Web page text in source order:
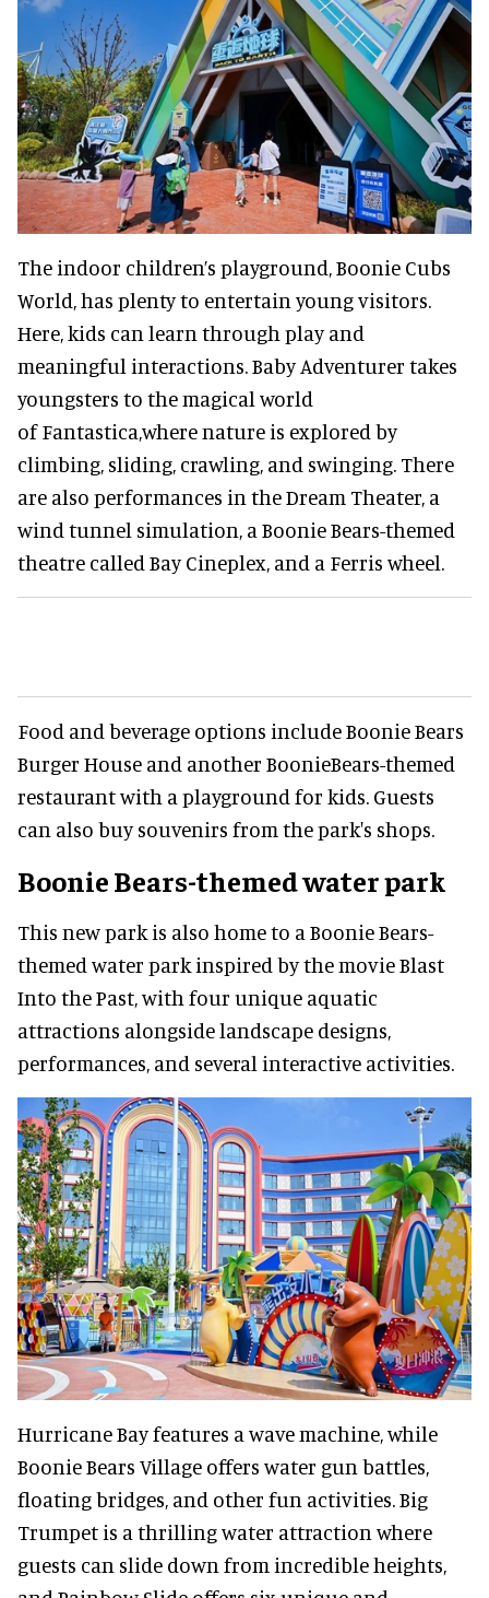
The indoor children’s playground, Boonie Cubs
World, has plenty to entertain young visitors.
Here, kids can learn through play and
meaningful interactions. Baby Adventurer takes
youngsters to the magical world
of Fantastica,where nature is explored by
climbing, sliding, crawling, and swinging. There
are also performances in the Dream Theater, a
wind tunnel simulation, a Boonie Bears-themed
theatre called Bay Cineplex, and a Ferris wheel.
Food and beverage options include Boonie Bears
Burger House and another BoonieBears-themed
restaurant with a playground for kids. Guests
can also buy souvenirs from the park's shops.
Boonie Bears-themed water park
This new park is also home to a Boonie Bears-
themed water park inspired by the movie Blast
Into the Past, with four unique aquatic
attractions alongside landscape designs,
performances, and several interactive activities.
Hurricane Bay features a wave machine, while
Boonie Bears Village offers water gun battles,
floating bridges, and other fun activities. Big
Trumpet is a thrilling water attraction where
guests can slide down from incredible heights,